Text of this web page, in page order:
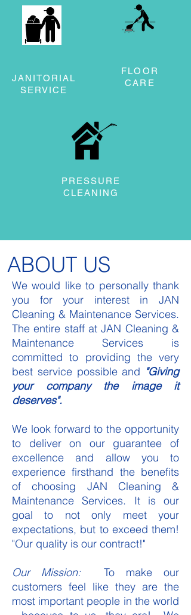
FLOOR
CARE
JANITORIAL
SERVICE
PRESSURE
CLEANING
We would like to personally thank
you for your interest in JAN
Cleaning & Maintenance Services.
The entire staff at JAN Cleaning &
Maintenance Services is
committed to providing the very
best service possible and "Giving
your company the image it
deserves".
We look forward to the opportunity
to deliver on our guarantee of
excellence and allow you to
experience firsthand the benefits
of choosing JAN Cleaning &
Maintenance Services. It is our
goal to not only meet your
expectations, but to exceed them!
"Our quality is our contract!"
Our Mission:
To make our
customers feel like they are the
most important people in the world
ABOUT US